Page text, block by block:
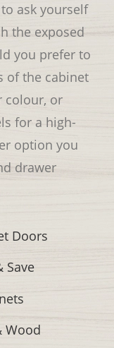
ask yourself
the exposed
you prefer to
of the cabinet
colour, or
for a high-
option you
drawer
Doors
Save
Wood